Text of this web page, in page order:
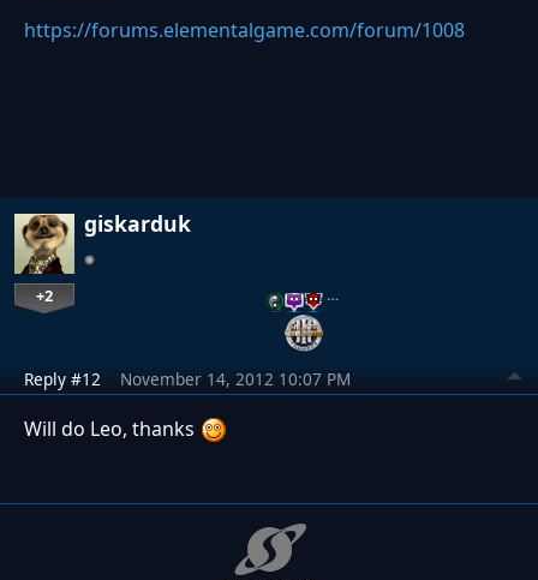
https://forums.elementalgame.com/forum/1008
giskarduk
+2 …
Reply #12 November 14, 2012 10:07 PM
Will do Leo, thanks